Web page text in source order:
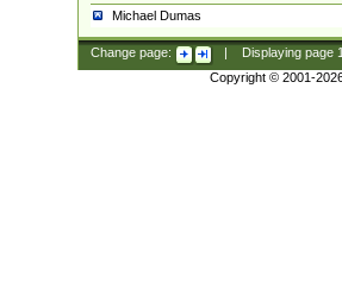
Michael Dumas
Change page: Displaying page
Copyright © 2001-